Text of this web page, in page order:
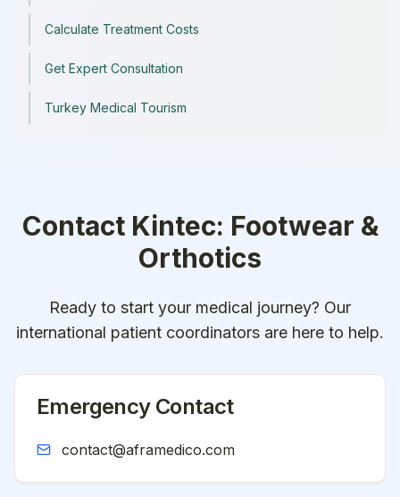
Calculate Treatment Costs
Get Expert Consultation
Turkey Medical Tourism
Contact Kintec: Footwear &
Orthotics
Ready to start your medical journey? Our
international patient coordinators are here to help.
Emergency Contact
contact@aframedico.com